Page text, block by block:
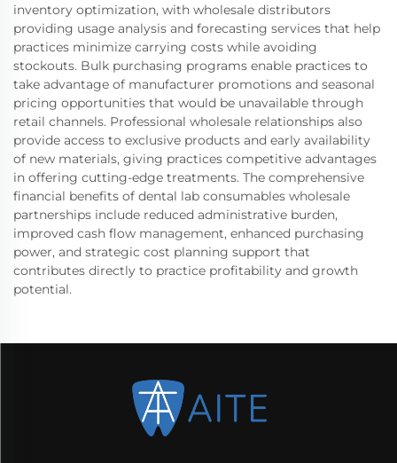
inventory optimization, with wholesale distributors
providing usage analysis and forecasting services that help
practices minimize carrying costs while avoiding
stockouts. Bulk purchasing programs enable practices to
take advantage of manufacturer promotions and seasonal
pricing opportunities that would be unavailable through
retail channels. Professional wholesale relationships also
provide access to exclusive products and early availability
of new materials, giving practices competitive advantages
in offering cutting-edge treatments. The comprehensive
financial benefits of dental lab consumables wholesale
partnerships include reduced administrative burden,
improved cash flow management, enhanced purchasing
power, and strategic cost planning support that
contributes directly to practice profitability and growth
potential.